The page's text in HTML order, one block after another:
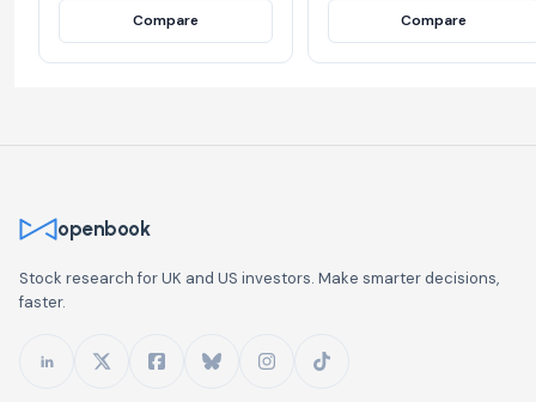
Compare
Compare
openbook
Stock research for UK and US investors. Make smarter decisions,
faster.